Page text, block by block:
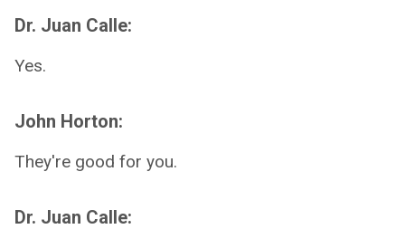
Dr. Juan Calle:
Yes.
John Horton:
They're good for you.
Dr. Juan Calle: